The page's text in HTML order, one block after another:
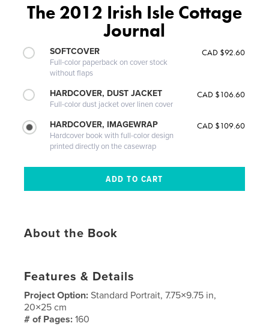
The 2012 Irish Isle Cottage
Journal
SOFTCOVER
Full-color paperback on cover stock
without flaps
CAD $92.60
HARDCOVER, DUST JACKET
Full-color dust jacket over linen cover
CAD $106.60
HARDCOVER, IMAGEWRAP
Hardcover book with full-color design
printed directly on the casewrap
CAD $109.60
About the Book
Features & Details
Project Option:Standard Portrait, 7.75×9.75 in,
20×25 cm
# of Pages:160